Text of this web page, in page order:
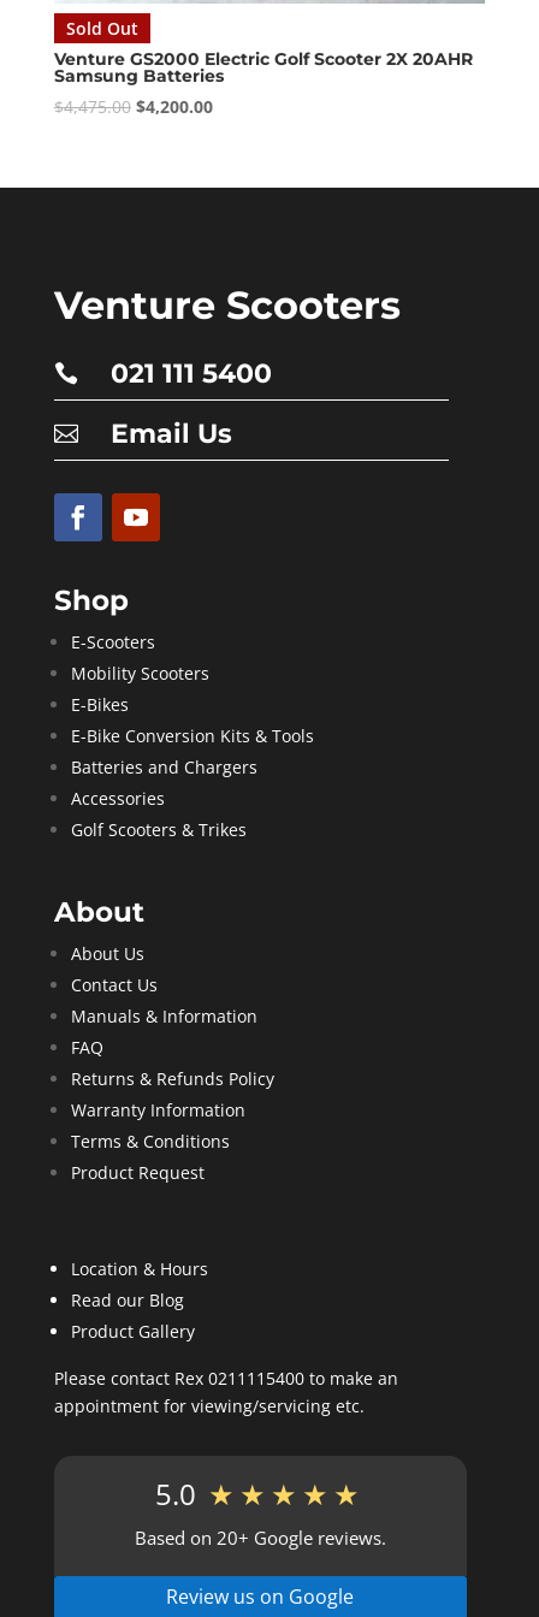
Sold Out
Venture GS2000 Electric Golf Scooter 2X 20AHR
Samsung Batteries
$4,475.00 Original
$4,475.00.
$4,200.00Current
$4,200.00.
Venture Scooters
 021 111 5400
 Email Us
Shop
E-Scooters
Mobility Scooters
E-Bikes
E-Bike Conversion Kits & Tools
Batteries and Chargers
Accessories
Golf Scooters & Trikes
About
About Us
Contact Us
Manuals & Information
FAQ
Returns & Refunds Policy
Warranty Information
Terms & Conditions
Product Request
Location & Hours
Read our Blog
Product Gallery
Please contact Rex 0211115400 to make an
appointment for viewing/servicing etc.
5.0 ★★★★★
Based on 20+ Google reviews.
Review us on Google